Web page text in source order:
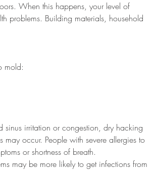
When this happens, your level of
problems. Building materials, household
mold:
sinus irritation or congestion, dry hacking
occur. People with severe allergies to
or shortness of breath.
may be more likely to get infections from